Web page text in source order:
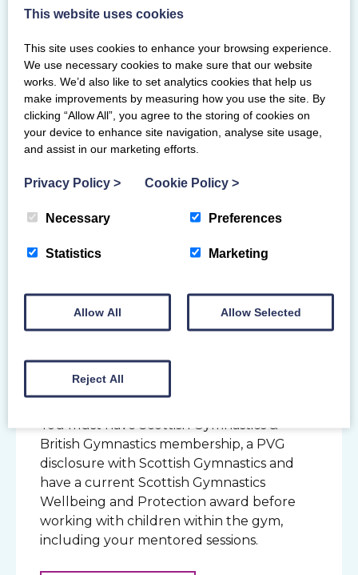
coacheducation@scottishgymnastics.org
ASSESSMENT PROCESS
Additional requirements
If you have any learning or physical
or support for your course, please contact
needs, reasonable adjustments or
arrangements, and suitability of the course.
For courses on the British Gymnastics
any adjustments or arrangements to the
course or assessment criteria.
Safe Sport & Wellbeing
Coaching within a Scottish Gymnastics
You must have Scottish Gymnastics &
British Gymnastics membership, a PVG
disclosure with Scottish Gymnastics and
have a current Scottish Gymnastics
Wellbeing and Protection award before
working with children within the gym,
including your mentored sessions.
This website uses cookies
This site uses cookies to enhance your browsing experience.
We use necessary cookies to make sure that our website
works. We’d also like to set analytics cookies that help us
make improvements by measuring how you use the site. By
clicking “Allow All”, you agree to the storing of cookies on
your device to enhance site navigation, analyse site usage,
and assist in our marketing efforts.
Privacy Policy > Cookie Policy >
Necessary Preferences
Statistics Marketing
Allow All Allow Selected
Reject All